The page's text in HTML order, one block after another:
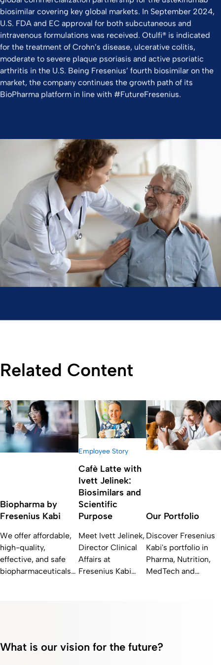
biosimilar covering key global markets. In September 2024,
U.S. FDA and EC approval for both subcutaneous and
intravenous formulations was received. Otulfi® is indicated
for the treatment of Crohn’s disease, ulcerative colitis,
moderate to severe plaque psoriasis and active psoriatic
arthritis in the U.S. Being Fresenius’ fourth biosimilar on the
market, the company continues the growth path of its
BioPharma platform in line with #FutureFresenius.
Related Content
Biopharma by
Fresenius Kabi
We offer affordable,
high-quality,
effective, and safe
biopharmaceuticals
Employee Story
Cafè Latte with
Ivett Jelinek:
Biosimilars and
Scientific
Purpose
Meet Ivett Jelinek,
Director Clinical
Affairs at
Fresenius Kabi
Our Portfolio
Discover Fresenius
Kabi's portfolio in
Pharma, Nutrition,
MedTech and
What is our vision for the future?